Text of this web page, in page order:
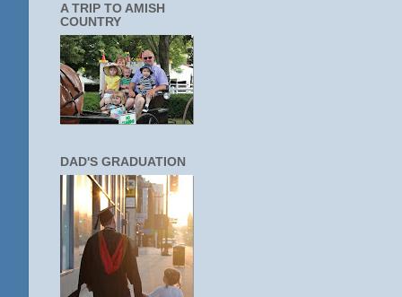
A TRIP TO AMISH
COUNTRY
DAD'S GRADUATION